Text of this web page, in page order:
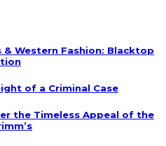
Western Fashion: Blacktop
of a Criminal Case
the Timeless Appeal of the